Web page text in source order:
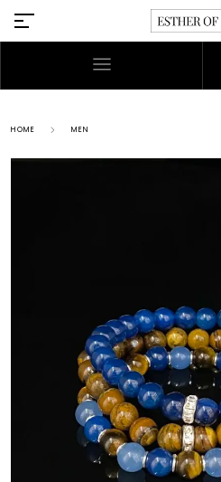
HOME MEN